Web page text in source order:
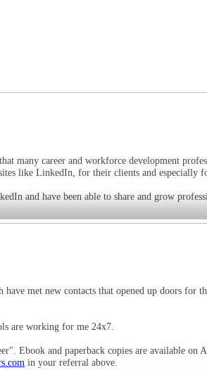
many career and workforce development
like LinkedIn, for their clients and especially
and have been able to share and grow
met new contacts that opened up doors for
are working for me 24x7.
Ebook and paperback copies are available on
in your referral above.